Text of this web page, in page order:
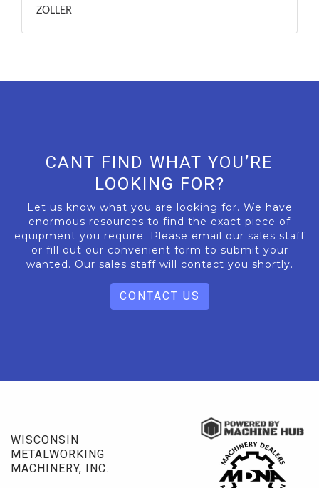
ZOLLER
CANT FIND WHAT YOU’RE
LOOKING FOR?
Let us know what you are looking for. We have
enormous resources to find the exact piece of
equipment you require. Please email our sales staff
or fill out our convenient form to submit your
wanted. Our sales staff will contact you shortly.
CONTACT US
WISCONSIN
METALWORKING
MACHINERY, INC.